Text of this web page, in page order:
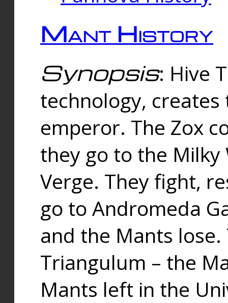
Mant History
Synopsis: Hive
technology,
emperor. The Zox
they go to the
Verge. They fight,
go to Andromeda
and the Mants
Triangulum – the
Mants left in the